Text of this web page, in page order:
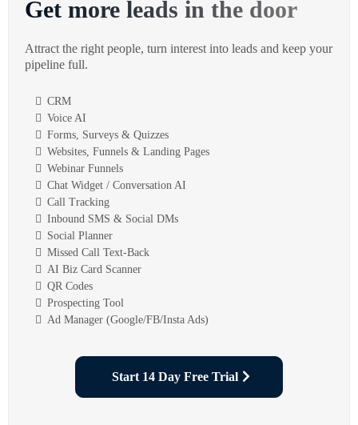
Get more leads in the door
Attract the right people, turn interest into leads and keep your
pipeline full.
CRM
Voice AI
Forms, Surveys & Quizzes
Websites, Funnels & Landing Pages
Webinar Funnels
Chat Widget / Conversation AI
Call Tracking
Inbound SMS & Social DMs
Social Planner
Missed Call Text-Back
AI Biz Card Scanner
QR Codes
Prospecting Tool
Ad Manager (Google/FB/Insta Ads)
Start 14 Day Free Trial